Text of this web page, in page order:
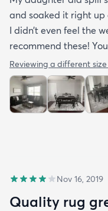
and soaked it right
I didn’t even feel the
recommend these!
Reviewing a different
Nov 16, 2019
Quality rug